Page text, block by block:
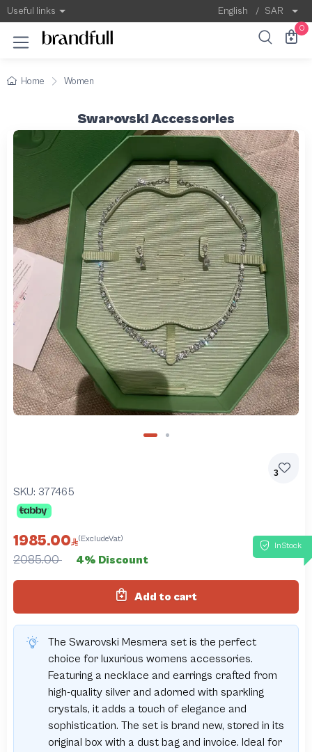
Useful links English / SAR
0
Home Women
Swarovski Accessories
3
SKU: 377465
InStock
1985.00 (ExcludeVat)
2085.00 4% Discount
Add to cart
The Swarovski Mesmera set is the perfect
choice for luxurious womens accessories.
Featuring a necklace and earrings crafted from
high-quality silver and adorned with sparkling
crystals, it adds a touch of elegance and
sophistication. The set is brand new, stored in its
original box with a dust bag and invoice. Ideal for